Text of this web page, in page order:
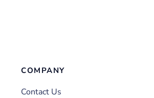
COMPANY
Contact Us